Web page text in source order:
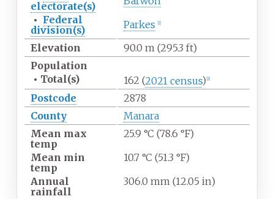
electorate(s)
• Federal
division(s)
Parkes 1]
Elevation 90.0 m (295.3 ft)
Population
• Total(s) 162 (2021 census) 2]
Postcode
2878
County
Manara
Mean max
temp
25.9 °C (78.6 °F)
Mean min
temp
10.7 °C (51.3 °F)
Annual
rainfall
306.0 mm (12.05 in)